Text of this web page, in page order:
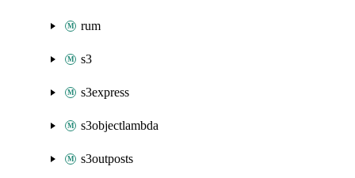
rum
s3
s3express
s3objectlambda
s3outposts